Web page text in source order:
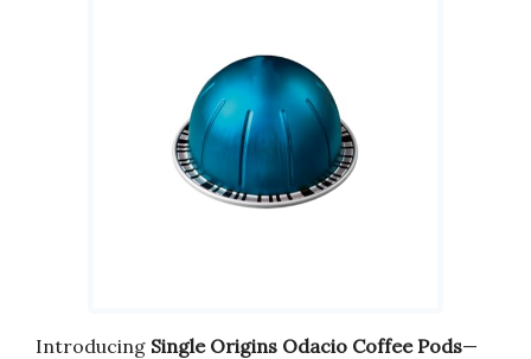
Introducing Single Origins Odacio Coffee Pods—